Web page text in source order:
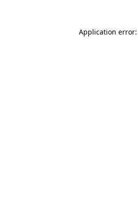
Application